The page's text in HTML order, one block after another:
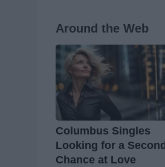
Around the Web
Columbus Singles
Looking for a Second
Chance at Love